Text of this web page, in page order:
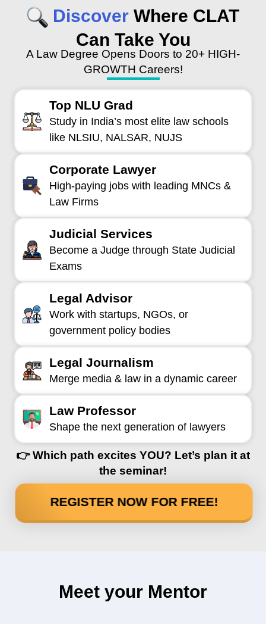
Discover Where CLAT
Can Take You
A Law Degree Opens Doors to 20+ HIGH-
GROWTH Careers!
Top NLU Grad
Study in India’s most elite law schools
like NLSIU, NALSAR, NUJS
Corporate Lawyer
High-paying jobs with leading MNCs &
Law Firms
Judicial Services
Become a Judge through State Judicial
Exams
Legal Advisor
Work with startups, NGOs, or
government policy bodies
Legal Journalism
Merge media & law in a dynamic career
Law Professor
Shape the next generation of lawyers
👉 Which path excites YOU? Let’s plan it at
the seminar!
REGISTER NOW FOR FREE!
Meet your Mentor